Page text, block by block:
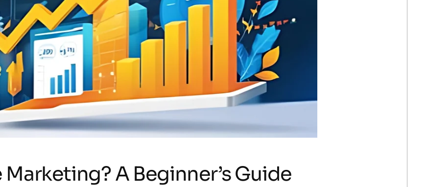
A Beginner’s Guide